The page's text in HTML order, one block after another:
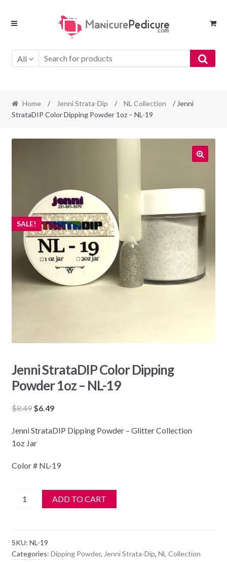
Skip
Skip
All
Home / Jenni Strata-Dip / NL Collection
/ Jenni
StrataDIP Color Dipping Powder 1oz – NL-19
SALE!
Jenni StrataDIP Color Dipping
Powder 1oz – NL-19
$8.49 Original
was:
$8.49.
$6.49Current
is:
Jenni StrataDIP Dipping Powder – Glitter Collection
1oz Jar
Color # NL-19
Jenni
StrataDIP
Powder
1oz
ADD TO CART
SKU: NL-19
Categories: Dipping Powder, Jenni Strata-Dip, NL Collection